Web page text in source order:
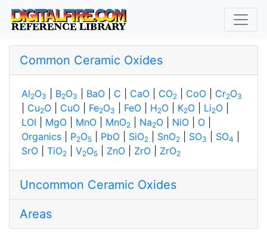
Common Ceramic Oxides
Al2O3 B2O3 BaO C CaO CO2 CoO Cr2O3
Cu2O CuO Fe2O3 FeO H2O K2O Li2O
LOI
MgO MnO MnO2 Na2O NiO O
Organics
P2O5 PbO SiO2 SnO2 SO3 SO4
SrO
TiO2 V2O5 ZnO ZrO ZrO2
Uncommon Ceramic Oxides
Areas